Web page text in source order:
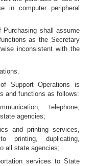
in computer peripheral
Purchasing shall assume
as the Secretary
inconsistent with the
Support Operations is
and functions as follows:
telephone,
agencies;
and printing services,
printing, duplicating,
all state agencies;
services to State